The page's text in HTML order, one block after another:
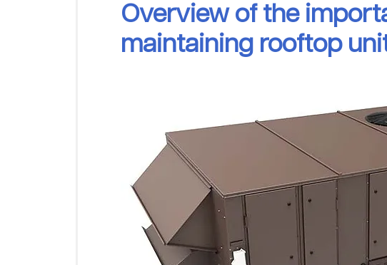
Overview of the
maintaining rooftop